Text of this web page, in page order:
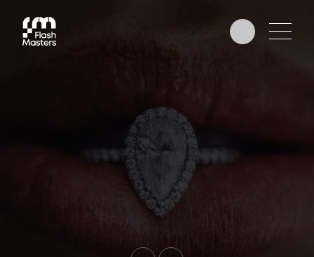
EDUCATION
AWARDS
PHOTOGRAPHERS